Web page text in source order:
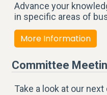
Advance your
in specific areas of
More Information
Committee
Take a look at our